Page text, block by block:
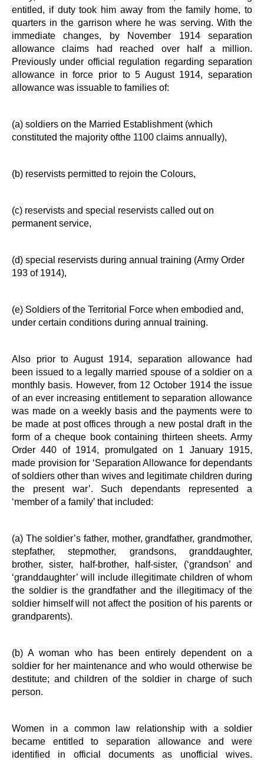
entitled, if duty took him away from the family home, to
quarters in the garrison where he was serving. With the
immediate changes, by November 1914 separation
allowance claims had reached over half a million.
Previously under official regulation regarding separation
allowance in force prior to 5 August 1914, separation
allowance was issuable to families of:
(a) soldiers on the Married Establishment (which
constituted the majority ofthe 1100 claims annually),
(b) reservists permitted to rejoin the Colours,
(c) reservists and special reservists called out on
permanent service,
(d) special reservists during annual training (Army Order
193 of 1914),
(e) Soldiers of the Territorial Force when embodied and,
under certain conditions during annual training.
Also prior to August 1914, separation allowance had
been issued to a legally married spouse of a soldier on a
monthly basis. However, from 12 October 1914 the issue
of an ever increasing entitlement to separation allowance
was made on a weekly basis and the payments were to
be made at post offices through a new postal draft in the
form of a cheque book containing thirteen sheets. Army
Order 440 of 1914, promulgated on 1 January 1915,
made provision for ‘Separation Allowance for dependants
of soldiers other than wives and legitimate children during
the present war’. Such dependants represented a
‘member of a family’ that included:
(a) The soldier’s father, mother, grandfather, grandmother,
stepfather, stepmother, grandsons, granddaughter,
brother, sister, half-brother, half-sister, (‘grandson’ and
‘granddaughter’ will include illegitimate children of whom
the soldier is the grandfather and the illegitimacy of the
soldier himself will not affect the position of his parents or
grandparents).
(b) A woman who has been entirely dependent on a
soldier for her maintenance and who would otherwise be
destitute; and children of the soldier in charge of such
person.
Women in a common law relationship with a soldier
became entitled to separation allowance and were
identified in official documents as unofficial wives.